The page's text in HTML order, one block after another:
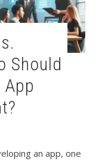
Should
an app, one